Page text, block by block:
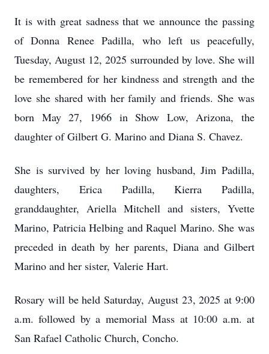
It is with great sadness that we announce the passing
of Donna Renee Padilla, who left us peacefully,
Tuesday, August 12, 2025 surrounded by love. She will
be remembered for her kindness and strength and the
love she shared with her family and friends. She was
born May 27, 1966 in Show Low, Arizona, the
daughter of Gilbert G. Marino and Diana S. Chavez.
She is survived by her loving husband, Jim Padilla,
daughters, Erica Padilla, Kierra Padilla,
granddaughter, Ariella Mitchell and sisters, Yvette
Marino, Patricia Helbing and Raquel Marino. She was
preceded in death by her parents, Diana and Gilbert
Marino and her sister, Valerie Hart.
Rosary will be held Saturday, August 23, 2025 at 9:00
a.m. followed by a memorial Mass at 10:00 a.m. at
San Rafael Catholic Church, Concho.